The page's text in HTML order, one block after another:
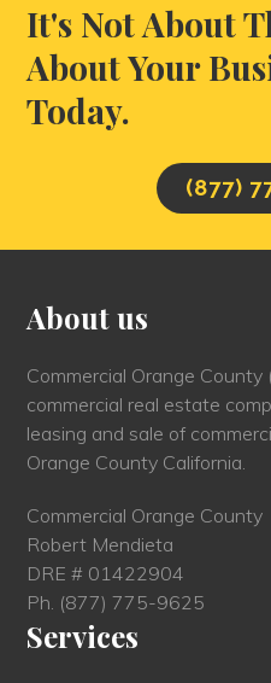
It's Not About
About Your
Today.
(877)
About us
Commercial Orange County
commercial real estate
leasing and sale of
Orange County California.
Commercial Orange County
Robert Mendieta
DRE # 01422904
Ph. (877) 775-9625
Services